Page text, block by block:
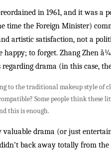
in 1961, and it was
time the Foreign Minister)
artistic satisfaction, not a
happy; to forget. Zhang Zhen
drama (in this case,
to the traditional makeup style of
Some people think
this is enough.
drama (or just
back away totally from